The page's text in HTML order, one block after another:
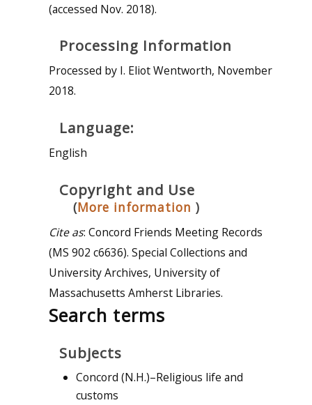
(accessed Nov. 2018).
Processing Information
Processed by I. Eliot Wentworth, November
2018.
Language:
English
Copyright and Use
(More information )
Cite as: Concord Friends Meeting Records
(MS 902 c6636). Special Collections and
University Archives, University of
Massachusetts Amherst Libraries.
Search terms
Subjects
Concord (N.H.)–Religious life and
customs